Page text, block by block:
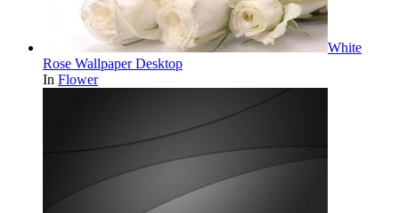
White
Rose Wallpaper Desktop
In Flower